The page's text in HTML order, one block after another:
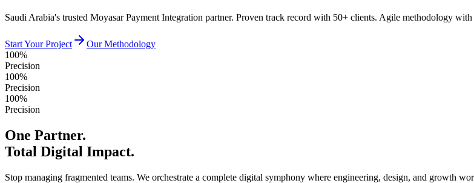
Saudi Arabia's trusted Moyasar Payment Integration partner. Proven track record with 50+ clients. Agile methodology
Start Your Project
Our Methodology
100%
Precision
100%
Precision
100%
Precision
One Partner.
Total Digital Impact.
Stop managing fragmented teams. We orchestrate a complete digital symphony where engineering, design, and growth